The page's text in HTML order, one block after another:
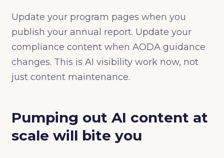
Update your program pages when you
publish your annual report. Update your
compliance content when AODA guidance
changes. This is AI visibility work now, not
just content maintenance.
Pumping out AI content at
scale will bite you